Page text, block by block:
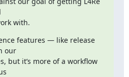
with.
features — like release
our
but it’s more of a workflow